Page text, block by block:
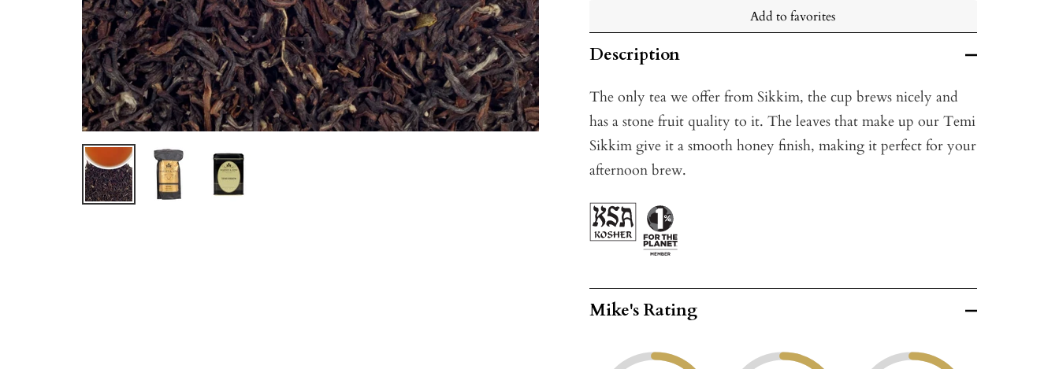
Add to favorites
Description
The only tea we offer from Sikkim, the cup brews nicely and
has a stone fruit quality to it. The leaves that make up our Temi
Sikkim give it a smooth honey finish, making it perfect for your
afternoon brew.
Mike's Rating